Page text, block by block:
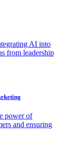
AI into
from leadership
power of
and ensuring